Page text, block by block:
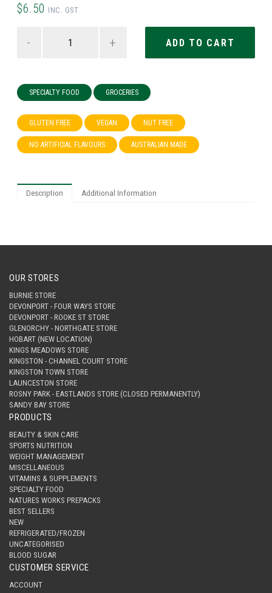
$6.50 INC. GST
- +
SPECIALTY FOOD GROCERIES
GLUTEN FREE VEGAN NUT FREE
NO ARTIFICIAL FLAVOURS AUSTRALIAN MADE
Description Additional Information
OUR STORES
BURNIE STORE
DEVONPORT - FOUR WAYS STORE
DEVONPORT - ROOKE ST STORE
GLENORCHY - NORTHGATE STORE
HOBART (NEW LOCATION)
KINGS MEADOWS STORE
KINGSTON - CHANNEL COURT STORE
KINGSTON TOWN STORE
LAUNCESTON STORE
ROSNY PARK - EASTLANDS STORE (CLOSED PERMANENTLY)
SANDY BAY STORE
PRODUCTS
BEAUTY & SKIN CARE
SPORTS NUTRITION
WEIGHT MANAGEMENT
MISCELLANEOUS
VITAMINS & SUPPLEMENTS
SPECIALTY FOOD
NATURES WORKS PREPACKS
BEST SELLERS
NEW
REFRIGERATED/FROZEN
UNCATEGORISED
BLOOD SUGAR
CUSTOMER SERVICE
ACCOUNT